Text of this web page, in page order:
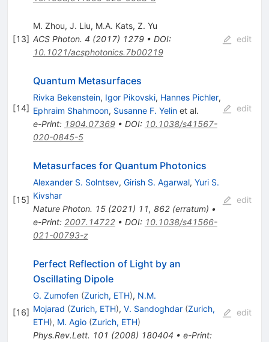
[13]
M. Zhou, J. Liu, M.A. Kats, Z. Yu
ACS Photon. 4 (2017) 1279• DOI:
10.1021/acsphotonics.7b00219
edit
[14]
Quantum Metasurfaces
Rivka Bekenstein, Igor Pikovski, Hannes Pichler,
Ephraim Shahmoon, Susanne F. Yelinet al.
e-Print: 1904.07369• DOI: 10.1038/s41567-
020-0845-5
edit
[15]
Metasurfaces for Quantum Photonics
Alexander S. Solntsev, Girish S. Agarwal, Yuri S.
Kivshar
Nature Photon. 15(2021) 11, 862(erratum) •
e-Print: 2007.14722• DOI: 10.1038/s41566-
021-00793-z
edit
[16]
Perfect Reflection of Light by an
Oscillating Dipole
G. Zumofen (Zurich, ETH), N.M.
Mojarad (Zurich, ETH), V. Sandoghdar (Zurich,
ETH), M. Agio (Zurich, ETH)
Phys.Rev.Lett. 101 (2008) 180404 • e-Print:
edit